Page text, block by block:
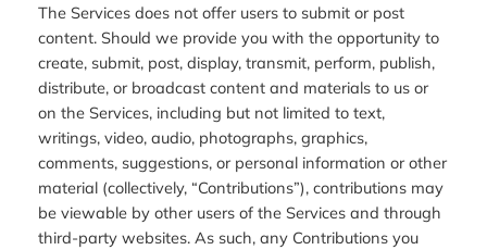
The Services does not offer users to submit or post
content. Should we provide you with the opportunity to
create, submit, post, display, transmit, perform, publish,
distribute, or broadcast content and materials to us or
on the Services, including but not limited to text,
writings, video, audio, photographs, graphics,
comments, suggestions, or personal information or other
material (collectively, “Contributions”), contributions may
be viewable by other users of the Services and through
third-party websites. As such, any Contributions you